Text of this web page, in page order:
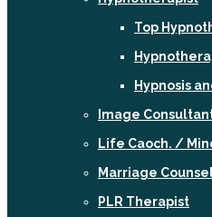
Top
Hypnosis
Image
Life Caoch. /
Marriage
PLR Therapist